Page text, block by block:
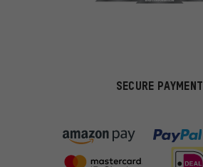
SECURE PAYMENT